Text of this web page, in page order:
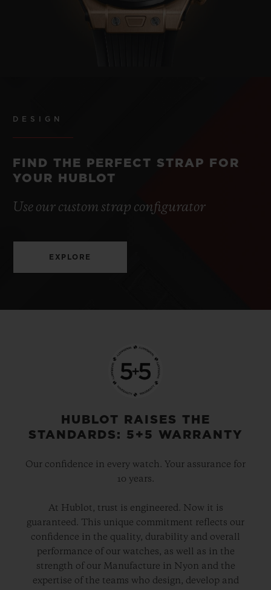
DESIGN
FIND THE PERFECT STRAP FOR
YOUR HUBLOT
Use our custom strap configurator
EXPLORE
HUBLOT RAISES THE
STANDARDS: 5+5 WARRANTY
Our confidence in every watch. Your assurance for
10 years.
At Hublot, trust is engineered. Now it is
guaranteed. This unique commitment reflects our
confidence in the quality, durability and overall
performance of our watches, as well as in the
strength of our Manufacture in Nyon and the
expertise of the teams who design, develop and